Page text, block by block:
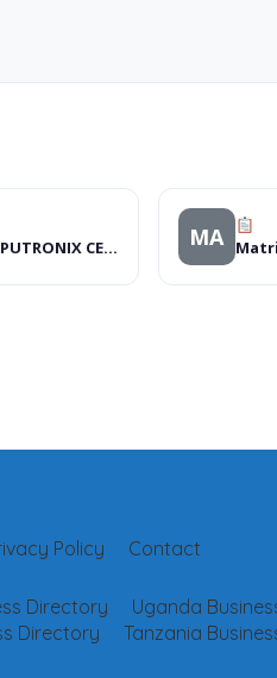
COMPUTRONIX CENTRE MA
Contact
Policy
Uganda
Directory
Tanzania
Directory